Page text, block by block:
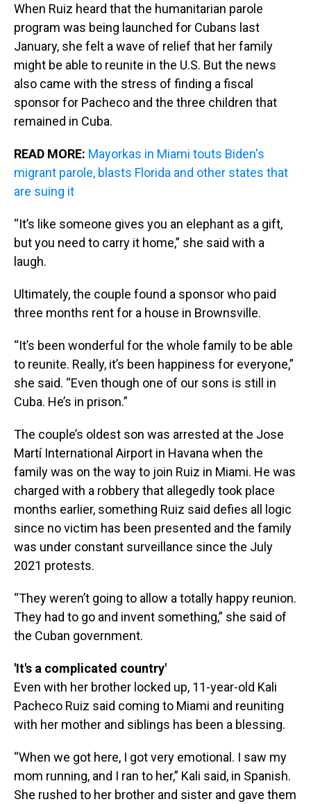
When Ruiz heard that the humanitarian parole
program was being launched for Cubans last
January, she felt a wave of relief that her family
might be able to reunite in the U.S. But the news
also came with the stress of finding a fiscal
sponsor for Pacheco and the three children that
remained in Cuba.
READ MORE: Mayorkas in Miami touts Biden's
migrant parole, blasts Florida and other states that
are suing it
“It’s like someone gives you an elephant as a gift,
but you need to carry it home,” she said with a
laugh.
Ultimately, the couple found a sponsor who paid
three months rent for a house in Brownsville.
“It’s been wonderful for the whole family to be able
to reunite. Really, it’s been happiness for everyone,”
she said. “Even though one of our sons is still in
Cuba. He’s in prison.”
The couple’s oldest son was arrested at the Jose
Martí International Airport in Havana when the
family was on the way to join Ruiz in Miami. He was
charged with a robbery that allegedly took place
months earlier, something Ruiz said defies all logic
since no victim has been presented and the family
was under constant surveillance since the July
2021 protests.
“They weren’t going to allow a totally happy reunion.
They had to go and invent something,” she said of
the Cuban government.
'It's a complicated country'
Even with her brother locked up, 11-year-old Kali
Pacheco Ruiz said coming to Miami and reuniting
with her mother and siblings has been a blessing.
“When we got here, I got very emotional. I saw my
mom running, and I ran to her,” Kali said, in Spanish.
She rushed to her brother and sister and gave them